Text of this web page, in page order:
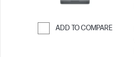
ADD TO COMPARE